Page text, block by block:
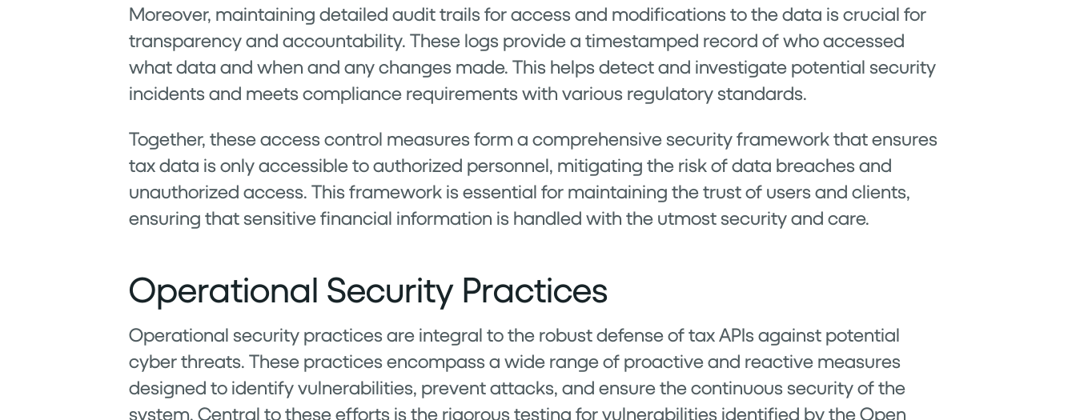
Moreover, maintaining detailed audit trails for access and modifications to the data is crucial for
transparency and accountability. These logs provide a timestamped record of who accessed
what data and when and any changes made. This helps detect and investigate potential security
incidents and meets compliance requirements with various regulatory standards.
Together, these access control measures form a comprehensive security framework that ensures
tax data is only accessible to authorized personnel, mitigating the risk of data breaches and
unauthorized access. This framework is essential for maintaining the trust of users and clients,
ensuring that sensitive financial information is handled with the utmost security and care.
Operational Security Practices
Operational security practices are integral to the robust defense of tax APIs against potential
cyber threats. These practices encompass a wide range of proactive and reactive measures
designed to identify vulnerabilities, prevent attacks, and ensure the continuous security of the
system. Central to these efforts is the rigorous testing for vulnerabilities identified by the Open